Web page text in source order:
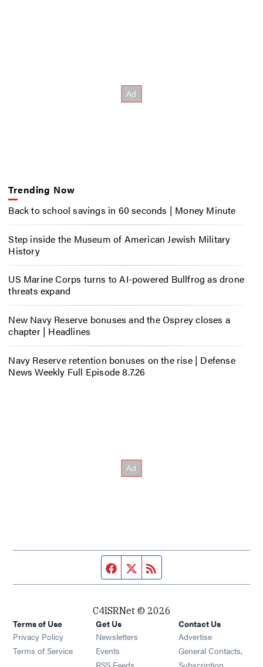
Trending Now
Back to school savings in 60 seconds | Money Minute
Step inside the Museum of American Jewish Military
History
US Marine Corps turns to AI-powered Bullfrog as drone
threats expand
New Navy Reserve bonuses and the Osprey closes a
chapter | Headlines
Navy Reserve retention bonuses on the rise | Defense
News Weekly Full Episode 8.7.26
Facebook page
Twitter feed
C4ISRNet © 2026
Terms of Use
Privacy Policy
Terms of Service
Get Us
Newsletters Opens in new window
Events Opens in new window
RSS Feeds Opens in new window
Contact Us
Advertise
General Contacts,
Subscription